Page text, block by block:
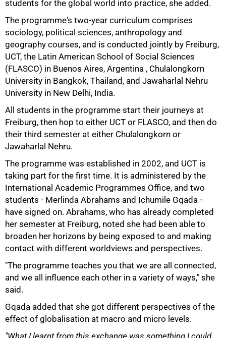
students for the global world into practice, she added.
The programme's two-year curriculum comprises
sociology, political sciences, anthropology and
geography courses, and is conducted jointly by Freiburg,
UCT, the Latin American School of Social Sciences
(FLASCO) in Buenos Aires, Argentina , Chulalongkorn
University in Bangkok, Thailand, and Jawaharlal Nehru
University in New Delhi, India.
All students in the programme start their journeys at
Freiburg, then hop to either UCT or FLASCO, and then do
their third semester at either Chulalongkorn or
Jawaharlal Nehru.
The programme was established in 2002, and UCT is
taking part for the first time. It is administered by the
International Academic Programmes Office, and two
students - Merlinda Abrahams and Ichumile Gqada -
have signed on. Abrahams, who has already completed
her semester at Freiburg, noted she had been able to
broaden her horizons by being exposed to and making
contact with different worldviews and perspectives.
"The programme teaches you that we are all connected,
and we all influence each other in a variety of ways," she
said.
Gqada added that she got different perspectives of the
effect of globalisation at macro and micro levels.
"What I learnt from this exchange was something I could
50%
75%
100%